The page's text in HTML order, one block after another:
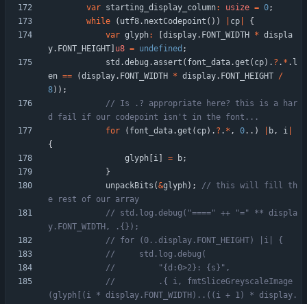
var starting_display_column: usize = 0;
while
( utf8. nextCodepoint ( ) ) cp
{
var glyph: display. FONT_WIDTH * displa
y. FONT_HEIGHT u8 = undefined ;
std .debug . assert ( font_data.get ( cp) . ? . * . l
en == (display. FONT_WIDTH * display. FONT_HEIGHT /
8) ) ;
// Is .? appropriate here? this is a har
for
( font_data.get ( cp) . ? . * , 0. . ) b, i
{
glyph i = b;
}
unpackBits (&glyph) ;
// this will fill th
// std.log.debug("====" ++ "=" ** displa
//         .{ i, fmtSliceGreyscaleImage
(glyph[(i * display.FONT_WIDTH)..((i + 1) * display.